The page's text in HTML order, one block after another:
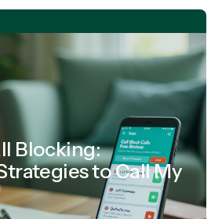
Blocking:
to Call My